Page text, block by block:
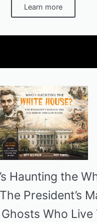
Learn more
Haunting the
President’s
Who Live